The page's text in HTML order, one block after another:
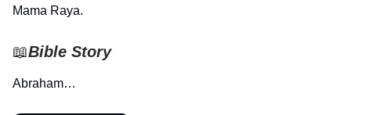
Mama Raya.
📖Bible Story
Abraham…